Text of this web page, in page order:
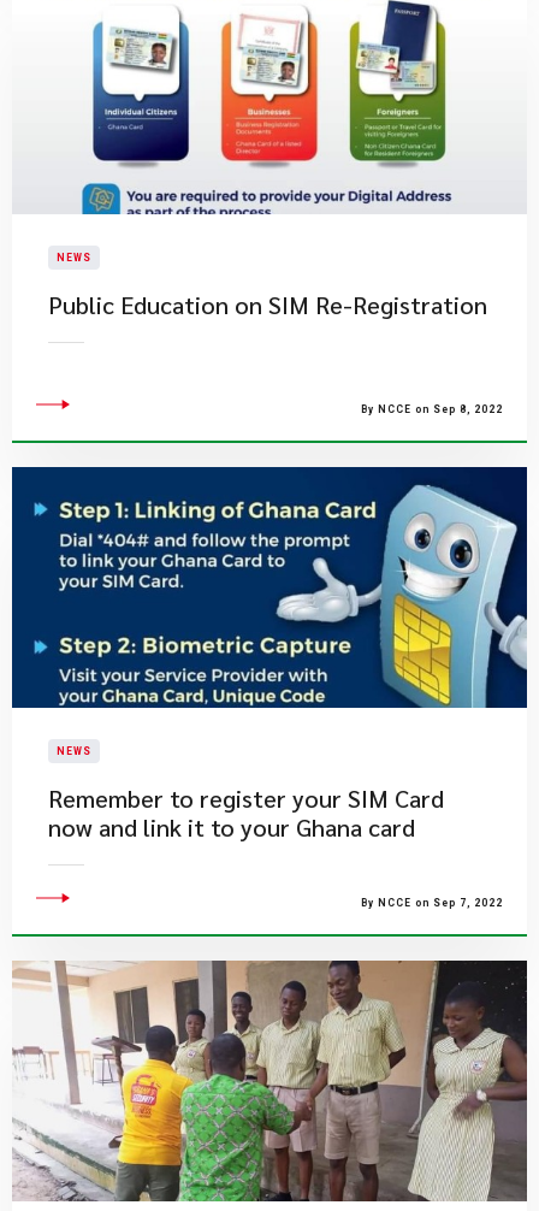
NEWS
Public Education on SIM Re-Registration
By NCCE on Sep 8, 2022
NEWS
​Remember to register your SIM Card
now and link it to your Ghana card
By NCCE on Sep 7, 2022